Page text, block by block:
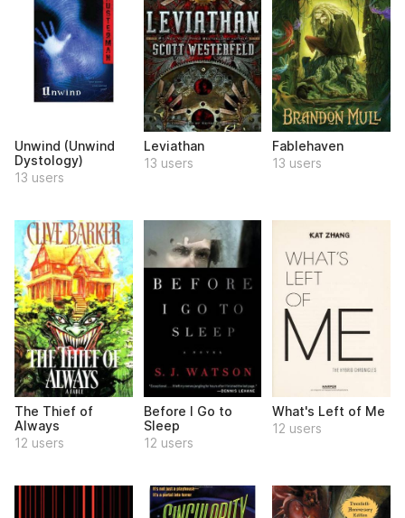
Unwind (Unwind
Dystology)
13 users
Leviathan
13 users
Fablehaven
13 users
The Thief of
Always
12 users
Before I Go to
Sleep
12 users
What's Left of Me
12 users